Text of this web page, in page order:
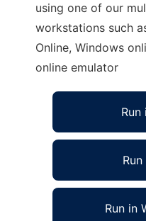
using one of our
workstations such
Online, Windows
online emulator
Run
Run in